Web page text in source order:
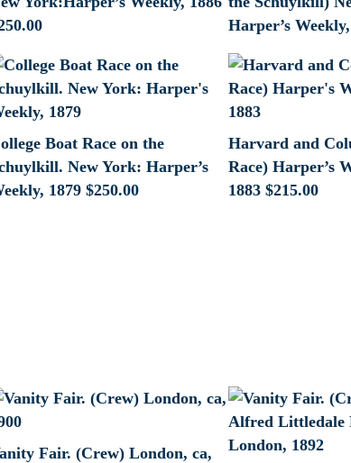
Harper’s
Boat Race on the
New York: Harper’s
1879 $250.00
Harvard and
Race) Harper’s
1883 $215.00
Fair. (Crew) London, ca,